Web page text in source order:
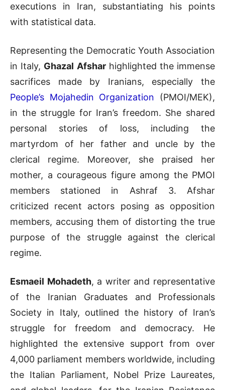
executions in Iran, substantiating his points
with statistical data.
Representing the Democratic Youth Association
in Italy, Ghazal Afsharhighlighted the immense
sacrifices made by Iranians, especially the
People’s Mojahedin Organization (PMOI/MEK),
in the struggle for Iran’s freedom. She shared
personal stories of loss, including the
martyrdom of her father and uncle by the
clerical regime. Moreover, she praised her
mother, a courageous figure among the PMOI
members stationed in Ashraf 3. Afshar
criticized recent actors posing as opposition
members, accusing them of distorting the true
purpose of the struggle against the clerical
regime.
Esmaeil Mohadeth, a writer and representative
of the Iranian Graduates and Professionals
Society in Italy, outlined the history of Iran’s
struggle for freedom and democracy. He
highlighted the extensive support from over
4,000 parliament members worldwide, including
the Italian Parliament, Nobel Prize Laureates,